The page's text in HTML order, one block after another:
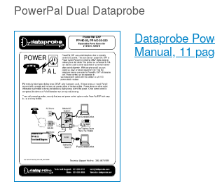
PowerPal Dual Dataprobe
Dataprobe
Manual, 11